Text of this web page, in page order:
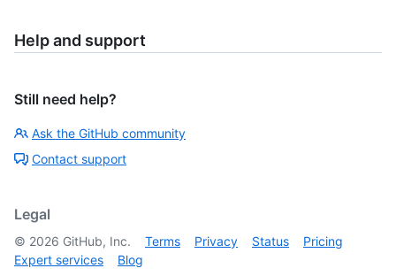
Help and support
Still need help?
Ask the GitHub community
Contact support
Legal
© 2026 GitHub, Inc. Terms Privacy Status
Pricing
Expert services
Blog